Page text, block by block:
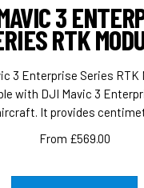
3
RTK
3 Enterprise Series RTK
with DJI Mavic 3
It provides
From £569.00